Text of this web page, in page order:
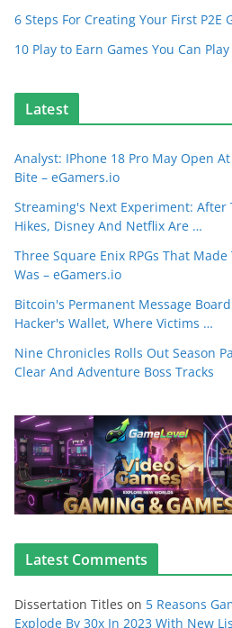
6 Steps For Creating Your First P2E
10 Play to Earn Games You Can
Latest
Analyst: IPhone 18 Pro May Open
Bite – eGamers.io
Streaming's Next Experiment: After
Hikes, Disney And Netflix Are …
Three Square Enix RPGs That
Was – eGamers.io
Bitcoin's Permanent Message
Hacker's Wallet, Where Victims …
Nine Chronicles Rolls Out Season
Clear And Adventure Boss Tracks
Latest Comments
Dissertation Titles on 5 Reasons
Explode By 30x In 2023 With New